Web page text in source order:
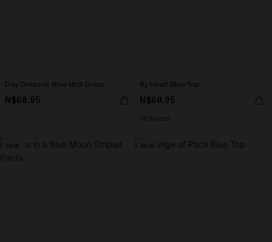
Day Dreamer Blue Midi Dress
N$68.95
By Heart Blue Top
N$68.95
Strapless
NEW NEW